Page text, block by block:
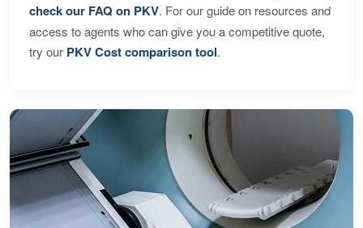
check our FAQ on PKV. For our guide on resources and
access to agents who can give you a competitive quote,
try our PKV Cost comparison tool.